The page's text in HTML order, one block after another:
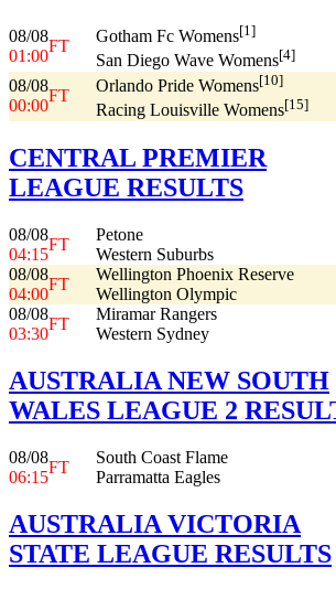
08/08
01:00
FT
Gotham Fc Womens[1]
San Diego Wave Womens[4]
08/08
00:00
FT
Orlando Pride Womens[10]
Racing Louisville Womens[15]
CENTRAL PREMIER
LEAGUE RESULTS
08/08
04:15
FT
Petone
Western Suburbs
08/08
04:00
FT
Wellington Phoenix Reserve
Wellington Olympic
08/08
03:30
FT
Miramar Rangers
Western Sydney
AUSTRALIA NEW SOUTH
WALES LEAGUE 2
08/08
06:15
FT
South Coast Flame
Parramatta Eagles
AUSTRALIA VICTORIA
STATE LEAGUE RESULTS